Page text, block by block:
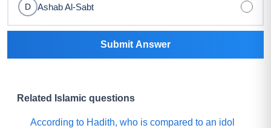
D Ashab Al-Sabt
Submit Answer
Related Islamic questions
According to Hadith, who is compared to an idol